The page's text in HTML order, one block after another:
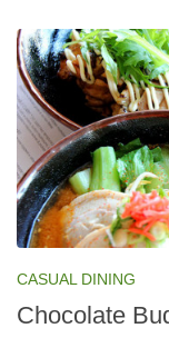
CASUAL DINING
Chocolate